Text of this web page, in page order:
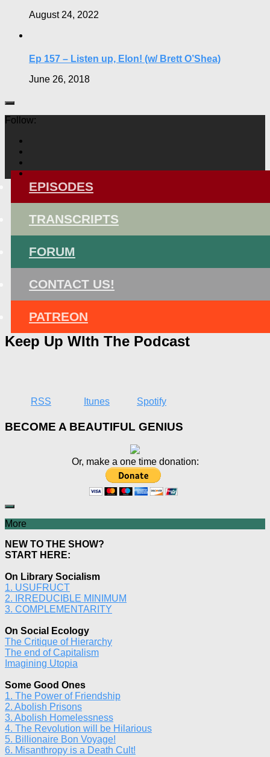
August 24, 2022
Ep 157 – Listen up, Elon! (w/ Brett O’Shea)
June 26, 2018
Follow:
EPISODES
TRANSCRIPTS
FORUM
CONTACT US!
PATREON
Keep Up WIth The Podcast
RSS Itunes Spotify
BECOME A BEAUTIFUL GENIUS
Or, make a one time donation:
More
NEW TO THE SHOW?
START HERE:
On Library Socialism
1. USUFRUCT
2. IRREDUCIBLE MINIMUM
3. COMPLEMENTARITY
On Social Ecology
The Critique of Hierarchy
The end of Capitalism
Imagining Utopia
Some Good Ones
1. The Power of Friendship
2. Abolish Prisons
3. Abolish Homelessness
4. The Revolution will be Hilarious
5. Billionaire Bon Voyage!
6. Misanthropy is a Death Cult!